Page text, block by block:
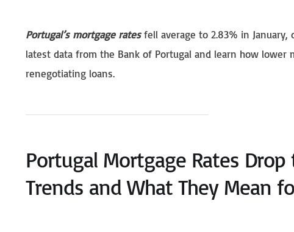
Portugal’s mortgage ratesfell average to 2.83% in
latest data from the Bank of Portugal and learn how lower
renegotiating loans.
Portugal Mortgage Rates
Trends and What They Mean